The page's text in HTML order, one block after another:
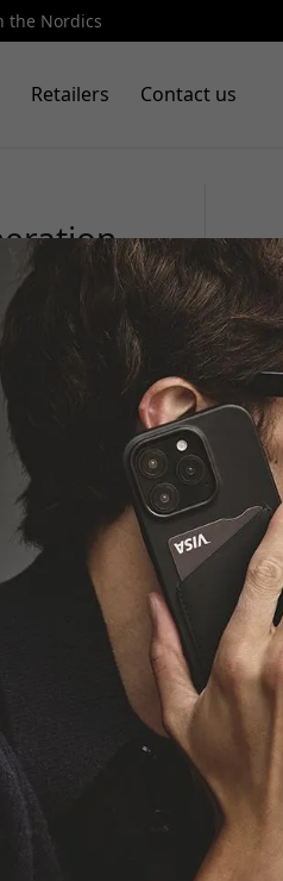
the Nordics
Retailers Contact us
-
🎉 Your
Use this code at